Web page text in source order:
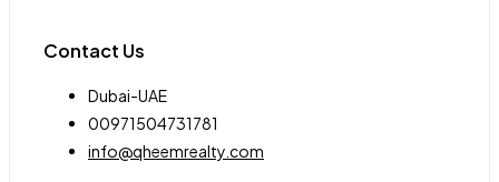
Contact Us
Dubai-UAE
00971504731781
info@qheemrealty.com